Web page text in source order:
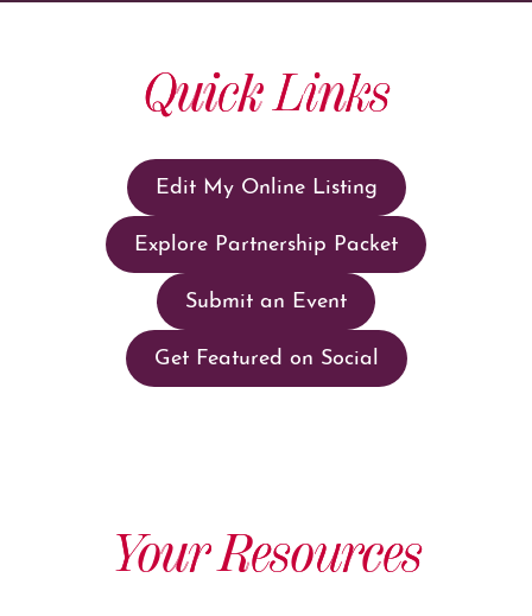
Quick Links
Edit My Online Listing
Explore Partnership Packet
Submit an Event
Get Featured on Social
Your Resources